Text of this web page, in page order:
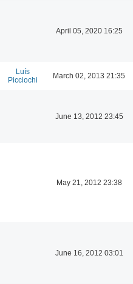
April 05, 2020 16:25
Luís
Picciochi
March 02, 2013 21:35
June 13, 2012 23:45
May 21, 2012 23:38
June 16, 2012 03:01